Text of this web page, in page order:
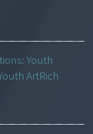
Youth
ArtRich